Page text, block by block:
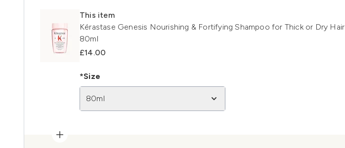
This item
Kérastase Genesis Nourishing & Fortifying Shampoo for Thick or Dry Hair
80ml
£14.00
*Size
80ml